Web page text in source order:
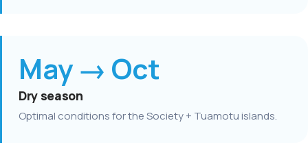
May → Oct
Dry season
Optimal conditions for the Society + Tuamotu islands.